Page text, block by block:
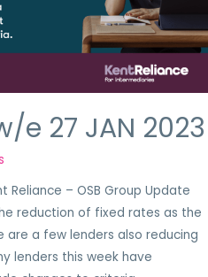
e 27 JAN 2023
Reliance – OSB Group Update
reduction of fixed rates as the
a few lenders also reducing
lenders this week have